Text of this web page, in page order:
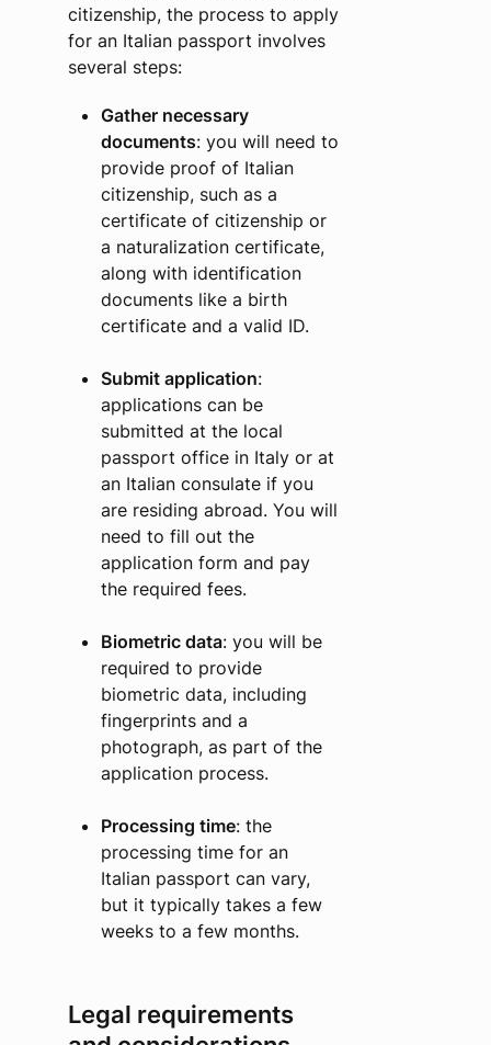
citizenship, the process to apply
for an Italian passport involves
several steps:
Gather necessary
documents: you will need to
provide proof of Italian
citizenship, such as a
certificate of citizenship or
a naturalization certificate,
along with identification
documents like a birth
certificate and a valid ID.
Submit application:
applications can be
submitted at the local
passport office in Italy or at
an Italian consulate if you
are residing abroad. You will
need to fill out the
application form and pay
the required fees.
Biometric data: you will be
required to provide
biometric data, including
fingerprints and a
photograph, as part of the
application process.
Processing time: the
processing time for an
Italian passport can vary,
but it typically takes a few
weeks to a few months.
Legal requirements